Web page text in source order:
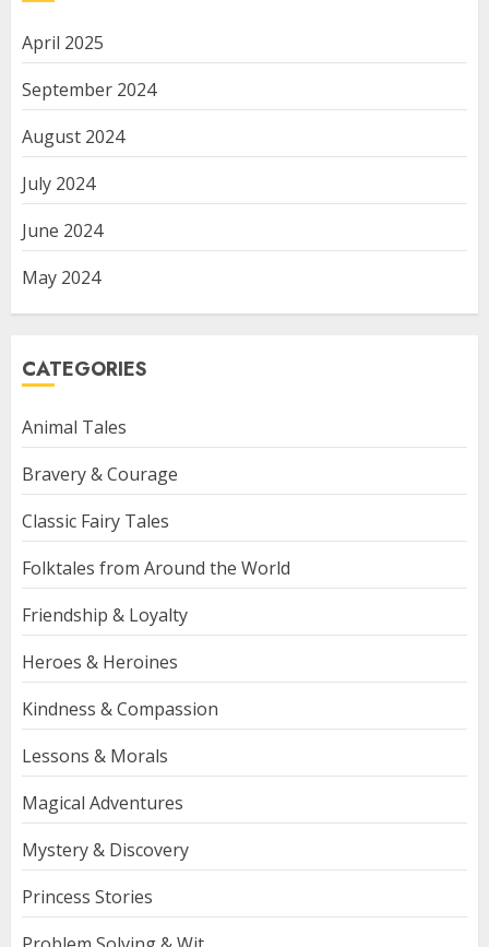
April 2025
September 2024
August 2024
July 2024
June 2024
May 2024
CATEGORIES
Animal Tales
Bravery & Courage
Classic Fairy Tales
Folktales from Around the World
Friendship & Loyalty
Heroes & Heroines
Kindness & Compassion
Lessons & Morals
Magical Adventures
Mystery & Discovery
Princess Stories